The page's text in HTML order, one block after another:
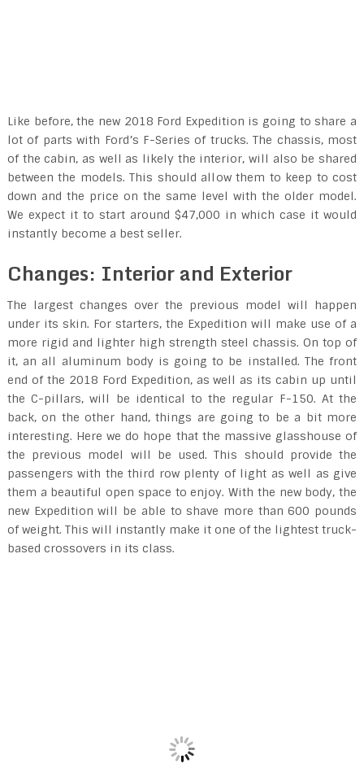
Like before, the new 2018 Ford Expedition is going to share a
lot of parts with Ford’s F-Series of trucks. The chassis, most
of the cabin, as well as likely the interior, will also be shared
between the models. This should allow them to keep to cost
down and the price on the same level with the older model.
We expect it to start around $47,000 in which case it would
instantly become a best seller.
Changes: Interior and Exterior
The largest changes over the previous model will happen
under its skin. For starters, the Expedition will make use of a
more rigid and lighter high strength steel chassis. On top of
it, an all aluminum body is going to be installed. The front
end of the 2018 Ford Expedition, as well as its cabin up until
the C-pillars, will be identical to the regular F-150. At the
back, on the other hand, things are going to be a bit more
interesting. Here we do hope that the massive glasshouse of
the previous model will be used. This should provide the
passengers with the third row plenty of light as well as give
them a beautiful open space to enjoy. With the new body, the
new Expedition will be able to shave more than 600 pounds
of weight. This will instantly make it one of the lightest truck-
based crossovers in its class.